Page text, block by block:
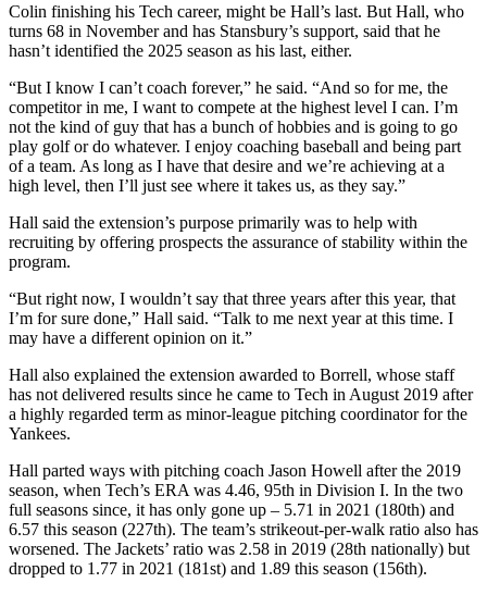
Colin finishing his Tech career, might be Hall’s last. But Hall, who
turns 68 in November and has Stansbury’s support, said that he
hasn’t identified the 2025 season as his last, either.
“But I know I can’t coach forever,” he said. “And so for me, the
competitor in me, I want to compete at the highest level I can. I’m
not the kind of guy that has a bunch of hobbies and is going to go
play golf or do whatever. I enjoy coaching baseball and being part
of a team. As long as I have that desire and we’re achieving at a
high level, then I’ll just see where it takes us, as they say.”
Hall said the extension’s purpose primarily was to help with
recruiting by offering prospects the assurance of stability within the
program.
“But right now, I wouldn’t say that three years after this year, that
I’m for sure done,” Hall said. “Talk to me next year at this time. I
may have a different opinion on it.”
Hall also explained the extension awarded to Borrell, whose staff
has not delivered results since he came to Tech in August 2019 after
a highly regarded term as minor-league pitching coordinator for the
Yankees.
Hall parted ways with pitching coach Jason Howell after the 2019
season, when Tech’s ERA was 4.46, 95th in Division I. In the two
full seasons since, it has only gone up – 5.71 in 2021 (180th) and
6.57 this season (227th). The team’s strikeout-per-walk ratio also has
worsened. The Jackets’ ratio was 2.58 in 2019 (28th nationally) but
dropped to 1.77 in 2021 (181st) and 1.89 this season (156th).